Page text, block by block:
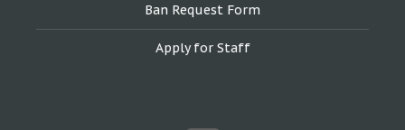
Ban Request Form
Apply for Staff